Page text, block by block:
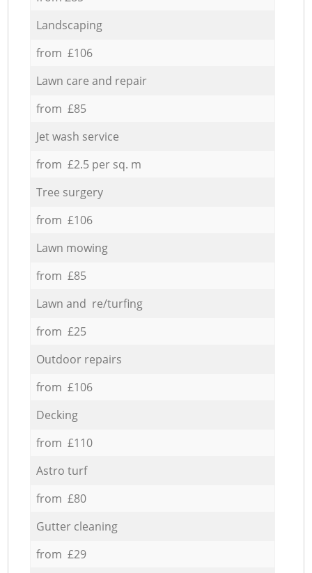
Landscaping
from £106
Lawn care and repair
from £85
Jet wash service
from £2.5 per sq. m
Tree surgery
from £106
Lawn mowing
from £85
Lawn and re/turfing
from £25
Outdoor repairs
from £106
Decking
from £110
Astro turf
from £80
Gutter cleaning
from £29